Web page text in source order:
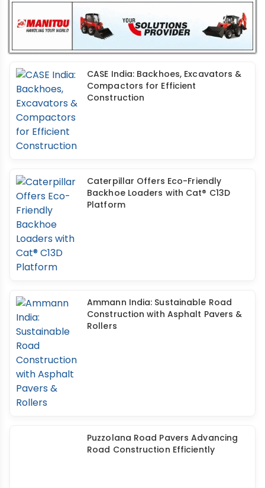
CASE India: Backhoes, Excavators &
Compactors for Efficient
Construction
Caterpillar Offers Eco-Friendly
Backhoe Loaders with Cat® C13D
Platform
Ammann India: Sustainable Road
Construction with Asphalt Pavers &
Rollers
Puzzolana Road Pavers Advancing
Road Construction Efficiently